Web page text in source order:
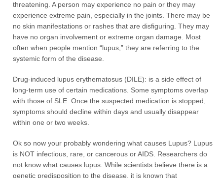
threatening. A person may experience no pain or they may
experience extreme pain, especially in the joints. There may be
no skin manifestations or rashes that are disfiguring. They may
have no organ involvement or extreme organ damage. Most
often when people mention “lupus,” they are referring to the
systemic form of the disease.
Drug-induced lupus erythematosus (DILE): is a side effect of
long-term use of certain medications. Some symptoms overlap
with those of SLE. Once the suspected medication is stopped,
symptoms should decline within days and usually disappear
within one or two weeks.
Ok so now your probably wondering what causes Lupus? Lupus
is NOT infectious, rare, or cancerous or AIDS. Researchers do
not know what causes lupus. While scientists believe there is a
genetic predisposition to the disease, it is known that